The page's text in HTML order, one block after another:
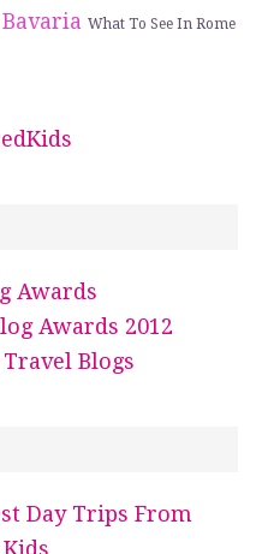
What To See In Rome
Day Trips From